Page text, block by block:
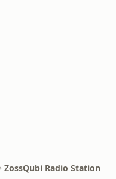
ZossQubi Radio Station